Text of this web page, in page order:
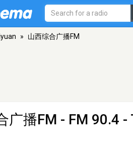
» 山西综合广播FM
广播FM - FM 90.4 -